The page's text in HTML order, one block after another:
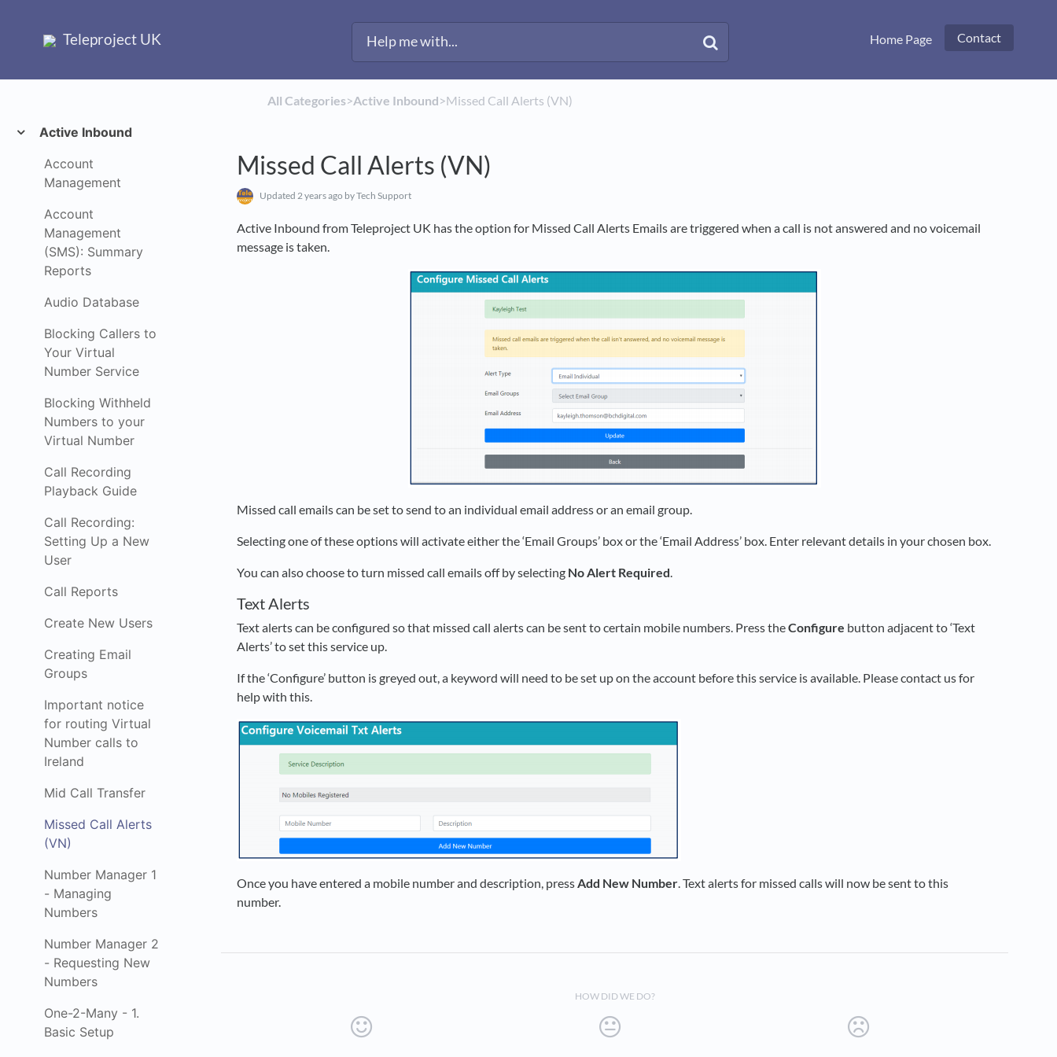
Teleproject UK Home Page Contact
Active Inbound
Account
Management
Account
Management
(SMS): Summary
Reports
Audio Database
Blocking Callers to
Your Virtual
Number Service
Blocking Withheld
Numbers to your
Virtual Number
Call Recording
Playback Guide
Call Recording:
Setting Up a New
User
Call Reports
Create New Users
Creating Email
Groups
Important notice
for routing Virtual
Number calls to
Ireland
Mid Call Transfer
Missed Call Alerts
(VN)
Number Manager 1
- Managing
Numbers
Number Manager 2
- Requesting New
Numbers
One-2-Many - 1.
Basic Setup
All Categories​>​​Active Inbound​>​ Missed Call Alerts (VN)
Missed Call Alerts (VN)
Updated 2 years ago by Tech Support
Active Inbound from Teleproject UK has the option for Missed Call Alerts Emails are triggered when a call is not answered and no voicemail
message is taken.
Missed call emails can be set to send to an individual email address or an email group.
Selecting one of these options will activate either the ‘Email Groups’ box or the ‘Email Address’ box. Enter relevant details in your chosen box.
You can also choose to turn missed call emails off by selecting No Alert Required.
Text Alerts
Text alerts can be configured so that missed call alerts can be sent to certain mobile numbers. Press theConfigure button adjacent to ‘Text
Alerts’ to set this service up.
If the ‘Configure’ button is greyed out, a keyword will need to be set up on the account before this service is available. Please contact us for
help with this.
Once you have entered a mobile number and description, pressAdd New Number. Text alerts for missed calls will now be sent to this
number.
HOW DID WE DO?